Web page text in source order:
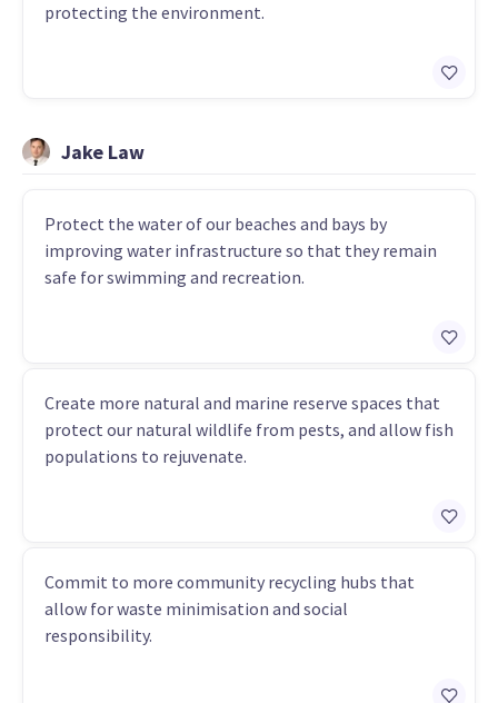
protecting the environment.
Jake Law
Protect the water of our beaches and bays by
improving water infrastructure so that they remain
safe for swimming and recreation.
Create more natural and marine reserve spaces that
protect our natural wildlife from pests, and allow fish
populations to rejuvenate.
Commit to more community recycling hubs that
allow for waste minimisation and social
responsibility.